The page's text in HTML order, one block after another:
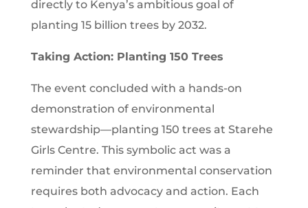
directly to Kenya’s ambitious goal of
planting 15 billion trees by 2032.
Taking Action: Planting 150 Trees
The event concluded with a hands-on
demonstration of environmental
stewardship—planting 150 trees at Starehe
Girls Centre. This symbolic act was a
reminder that environmental conservation
requires both advocacy and action. Each